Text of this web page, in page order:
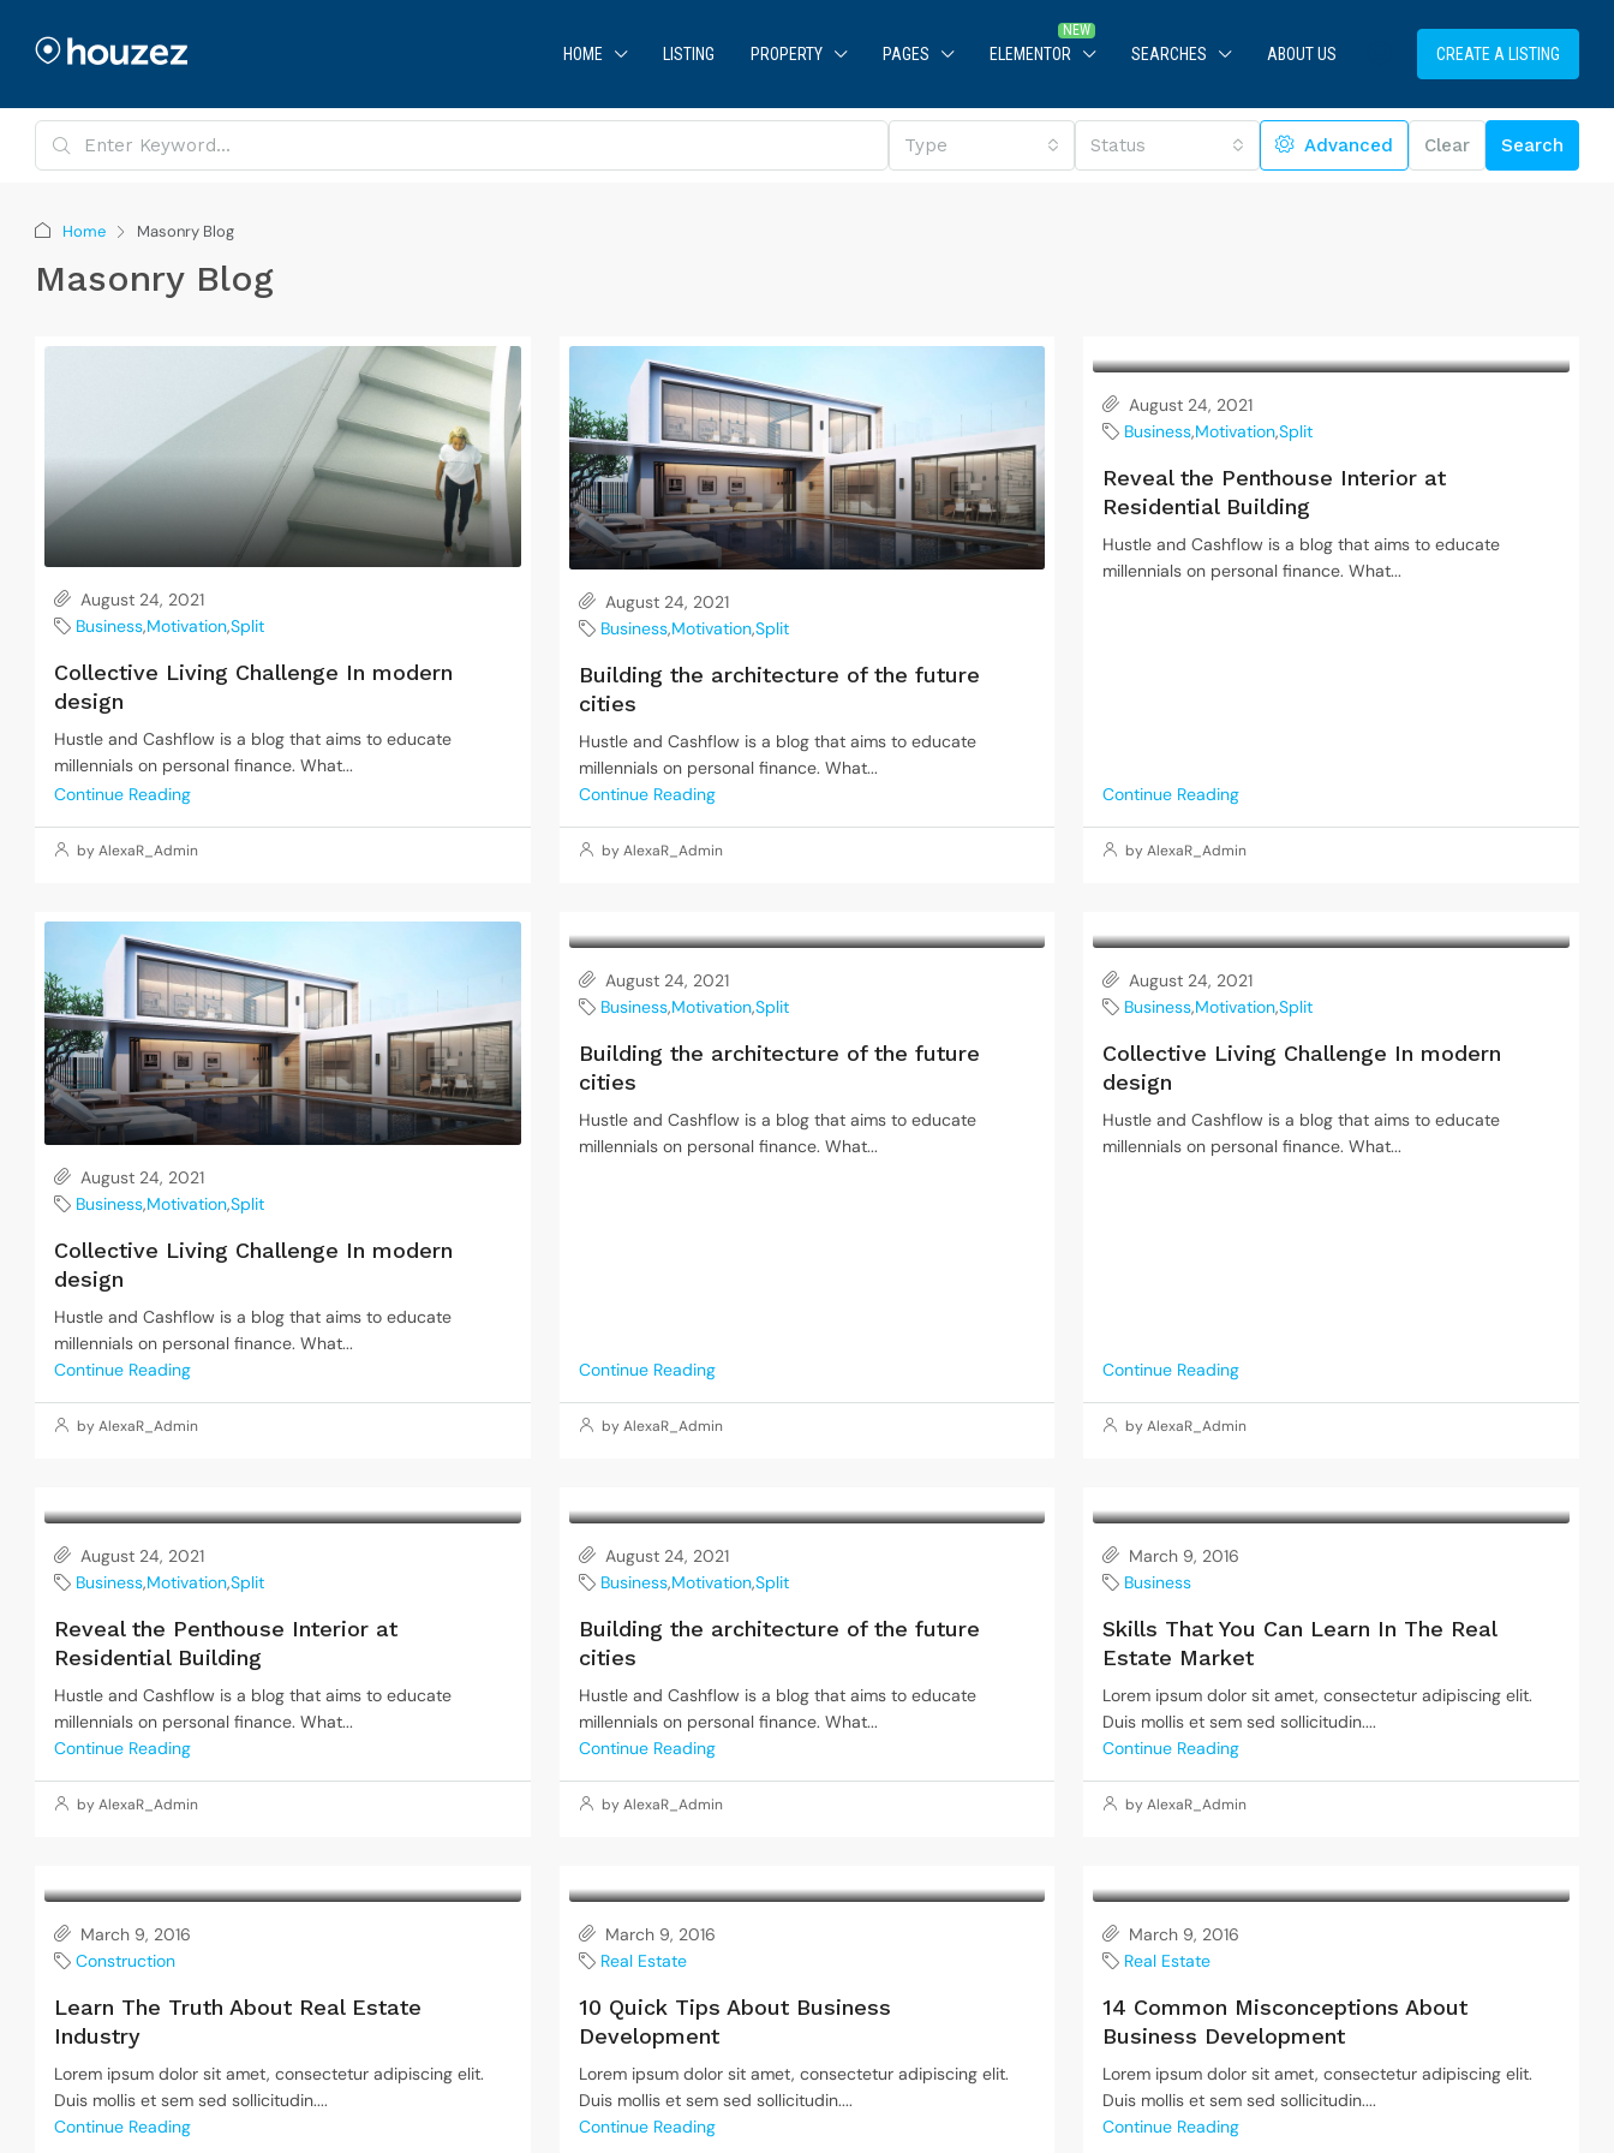
HOME LISTING PROPERTY PAGES ELEMENTOR SEARCHES ABOUT US CREATE A LISTING
Type Status Advanced Clear Search
Home Masonry Blog
Masonry Blog
August 24, 2021
Business,Motivation,Split
Collective Living Challenge In modern
design
Hustle and Cashflow is a blog that aims to educate
millennials on personal finance. What...
Continue Reading
by AlexaR_Admin
August 24, 2021
Business,Motivation,Split
Building the architecture of the future
cities
Hustle and Cashflow is a blog that aims to educate
millennials on personal finance. What...
Continue Reading
by AlexaR_Admin
August 24, 2021
Business,Motivation,Split
Reveal the Penthouse Interior at
Residential Building
Hustle and Cashflow is a blog that aims to educate
millennials on personal finance. What...
Continue Reading
by AlexaR_Admin
August 24, 2021
Business,Motivation,Split
Collective Living Challenge In modern
design
Hustle and Cashflow is a blog that aims to educate
millennials on personal finance. What...
Continue Reading
by AlexaR_Admin
August 24, 2021
Business,Motivation,Split
Building the architecture of the future
cities
Hustle and Cashflow is a blog that aims to educate
millennials on personal finance. What...
Continue Reading
by AlexaR_Admin
August 24, 2021
Business,Motivation,Split
Collective Living Challenge In modern
design
Hustle and Cashflow is a blog that aims to educate
millennials on personal finance. What...
Continue Reading
by AlexaR_Admin
August 24, 2021
Business,Motivation,Split
Reveal the Penthouse Interior at
Residential Building
Hustle and Cashflow is a blog that aims to educate
millennials on personal finance. What...
Continue Reading
by AlexaR_Admin
August 24, 2021
Business,Motivation,Split
Building the architecture of the future
cities
Hustle and Cashflow is a blog that aims to educate
millennials on personal finance. What...
Continue Reading
by AlexaR_Admin
March 9, 2016
Business
Skills That You Can Learn In The Real
Estate Market
Lorem ipsum dolor sit amet, consectetur adipiscing elit.
Duis mollis et sem sed sollicitudin....
Continue Reading
by AlexaR_Admin
March 9, 2016
Construction
Learn The Truth About Real Estate
Industry
Lorem ipsum dolor sit amet, consectetur adipiscing elit.
Duis mollis et sem sed sollicitudin....
Continue Reading
March 9, 2016
Real Estate
10 Quick Tips About Business
Development
Lorem ipsum dolor sit amet, consectetur adipiscing elit.
Duis mollis et sem sed sollicitudin....
Continue Reading
March 9, 2016
Real Estate
14 Common Misconceptions About
Business Development
Lorem ipsum dolor sit amet, consectetur adipiscing elit.
Duis mollis et sem sed sollicitudin....
Continue Reading